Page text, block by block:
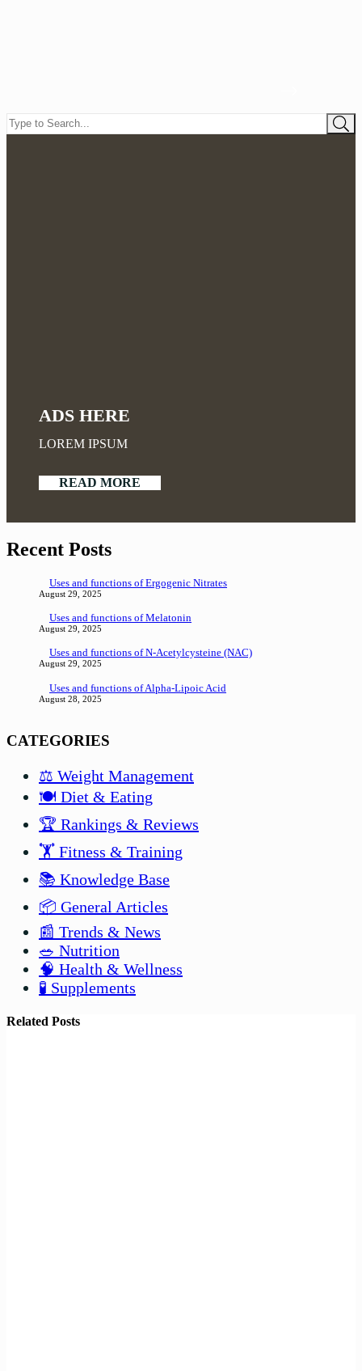
ADS HERE
LOREM IPSUM
READ MORE
Recent Posts
Uses and functions of Ergogenic Nitrates
August 29, 2025
Uses and functions of Melatonin
August 29, 2025
Uses and functions of N-Acetylcysteine (NAC)
August 29, 2025
Uses and functions of Alpha-Lipoic Acid
August 28, 2025
CATEGORIES
⚖️ Weight Management
🍽️ Diet & Eating
🏆 Rankings & Reviews
🏋️ Fitness & Training
📚 Knowledge Base
📦 General Articles
📰 Trends & News
🥗 Nutrition
🧠 Health & Wellness
🧪 Supplements
Related Posts